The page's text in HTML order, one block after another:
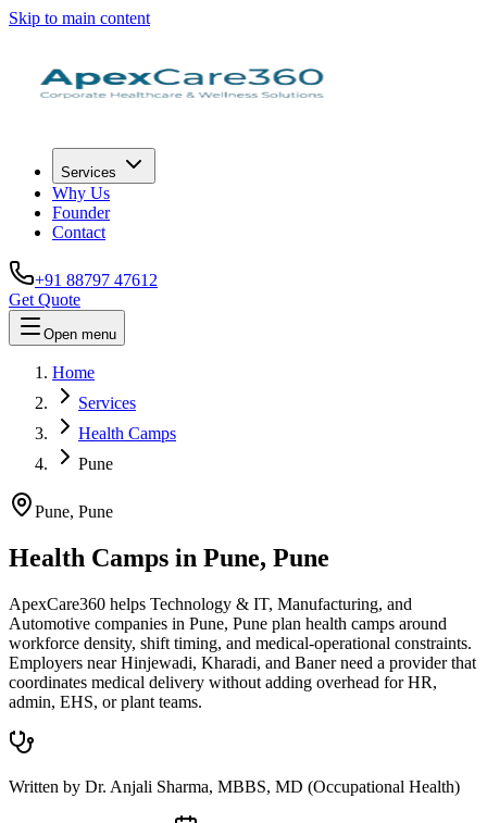
Skip to main content
Services
Why Us
Founder
Contact
+91 88797 47612
Get Quote
Open menu
Home
Services
Health Camps
Pune
Pune, Pune
Health Camps in Pune, Pune
ApexCare360 helps Technology & IT, Manufacturing, and
Automotive companies in Pune, Pune plan health camps around
workforce density, shift timing, and medical-operational constraints.
Employers near Hinjewadi, Kharadi, and Baner need a provider that
coordinates medical delivery without adding overhead for HR,
admin, EHS, or plant teams.
Written by Dr. Anjali Sharma, MBBS, MD (Occupational Health)